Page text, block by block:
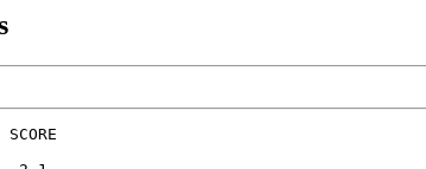
Cup Qualifying
30.03.2021    Podgorica       Montenegro-Norway          0-1     World Cup Qualifying 
02.06.2021    Sarajevo        Bosnia Herzeg.-Montenegro  0-0
05.06.2021    Podgorica       Montenegro-Israel          1-3
01.09.2021    Istanbul        Turkey-Montenegro          2-2     World Cup Qualifying
04.09.2021    Eindhoven       Netherlands-Montenegro     4-0     World Cup Qualifying
07.09.2021    Podgorica       Montenegro-Latvia          0-0     World Cup Qualifying
08.10.2021    Gibraltar       Gibraltar-Montenegro       0-3     World Cup Qualifying
11.10.2021    Oslo            Norway-Montenegro          2-0     World Cup Qualifying
13.11.2021    Podgorica       Montenegro-Netherlands     2-2     World Cup Qualifying
16.11.2021    Podgorica       Montenegro-Turkey          1-2     World Cup Qualifying
24.03.2022    Yerevan         Armenia-Montenegro         1-0
28.03.2022    Pod